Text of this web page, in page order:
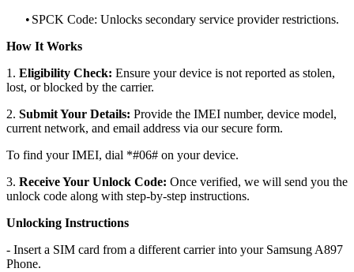
• SPCK Code: Unlocks secondary service provider restrictions.
How It Works
1. Eligibility Check: Ensure your device is not reported as stolen,
lost, or blocked by the carrier.
2. Submit Your Details: Provide the IMEI number, device model,
current network, and email address via our secure form.
To find your IMEI, dial *#06# on your device.
3. Receive Your Unlock Code: Once verified, we will send you the
unlock code along with step-by-step instructions.
Unlocking Instructions
- Insert a SIM card from a different carrier into your Samsung A897
Phone.